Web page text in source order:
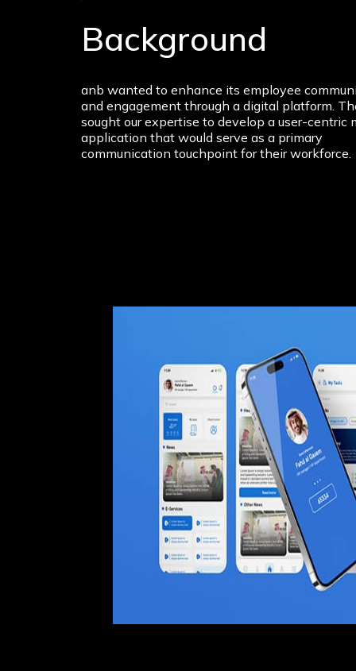
Background
anb wanted to enhance its employee
and engagement through a digital platform.
sought our expertise to develop a user-centric
application that would serve as a primary
communication touchpoint for their workforce.